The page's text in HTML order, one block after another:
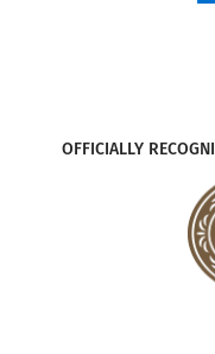
OFFICIALLY